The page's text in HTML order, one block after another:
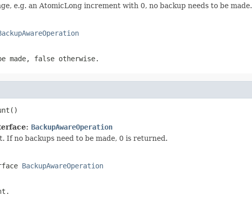
e.g. an AtomicLong increment with 0, no backup needs to be made.
made, false otherwise.
BackupAwareOperation
If no backups need to be made, 0 is returned.
BackupAwareOperation